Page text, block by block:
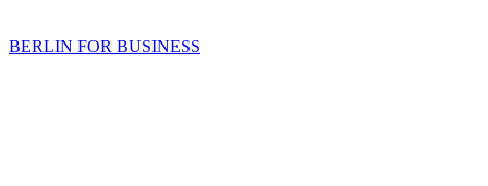
BERLIN FOR BUSINESS